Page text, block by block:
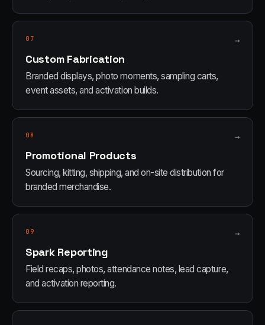
07 →
Custom Fabrication
Branded displays, photo moments, sampling carts,
event assets, and activation builds.
08 →
Promotional Products
Sourcing, kitting, shipping, and on-site distribution for
branded merchandise.
09 →
Spark Reporting
Field recaps, photos, attendance notes, lead capture,
and activation reporting.